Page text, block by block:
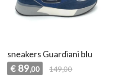
sneakers Guardiani blu
€ 89,00 149,00